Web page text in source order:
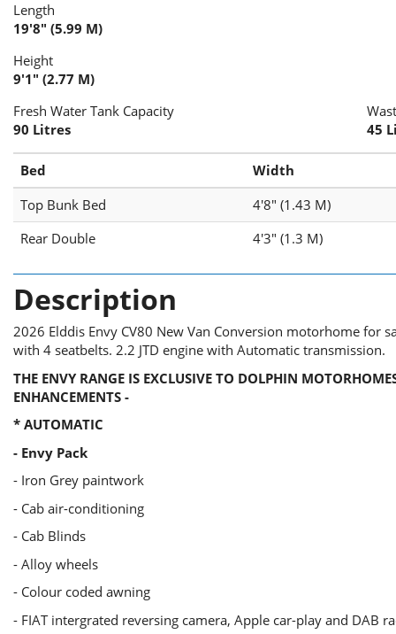
Length
19'8" (5.99 M)
Height
9'1" (2.77 M)
Fresh Water Tank Capacity
90 Litres
45
Bed
Width
Top Bunk Bed
4'8" (1.43 M)
Rear Double
4'3" (1.3 M)
Description
2026 Elddis Envy CV80 New Van Conversion motorhome for
with 4 seatbelts. 2.2 JTD engine with Automatic transmission.
THE ENVY RANGE IS EXCLUSIVE TO DOLPHIN
ENHANCEMENTS -
* AUTOMATIC
- Envy Pack
- Iron Grey paintwork
- Cab air-conditioning
- Cab Blinds
- Alloy wheels
- Colour coded awning
- FIAT intergrated reversing camera, Apple car-play and DAB